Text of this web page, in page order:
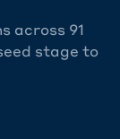
across 91
stage to